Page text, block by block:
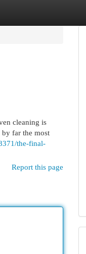
cleaning is
far the most
the-final-
Report this page